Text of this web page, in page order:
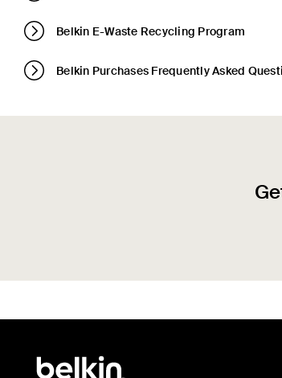
Belkin E-Waste Recycling Program
Belkin Purchases Frequently Asked